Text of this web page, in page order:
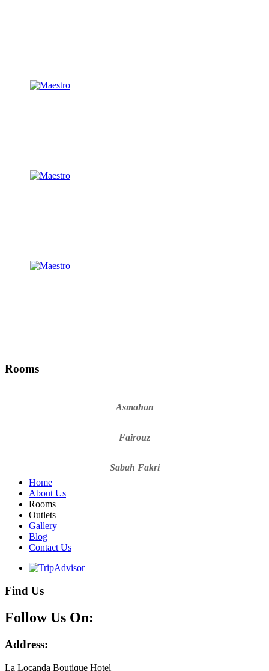
Rooms
Asmahan
Fairouz
Sabah Fakri
Home
About Us
Rooms
Outlets
Gallery
Blog
Contact Us
Find Us
Follow Us On:
Address:
La Locanda Boutique Hotel